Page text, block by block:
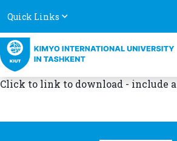
Quick Links
Click to link to download - include